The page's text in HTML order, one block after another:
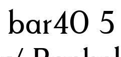
bar40 5